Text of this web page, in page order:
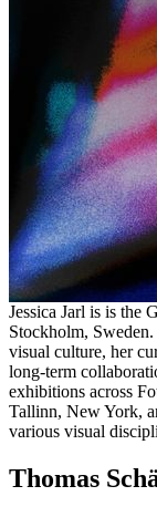
Selected artists will
review day. Places
held online in
are asked to
submitting. Further
to a wider global
The
Jessica Jarl
Jessica Jarl is is the
Stockholm,
visual culture, her
long-term
exhibitions across
Tallinn, New York,
various visual
Thomas